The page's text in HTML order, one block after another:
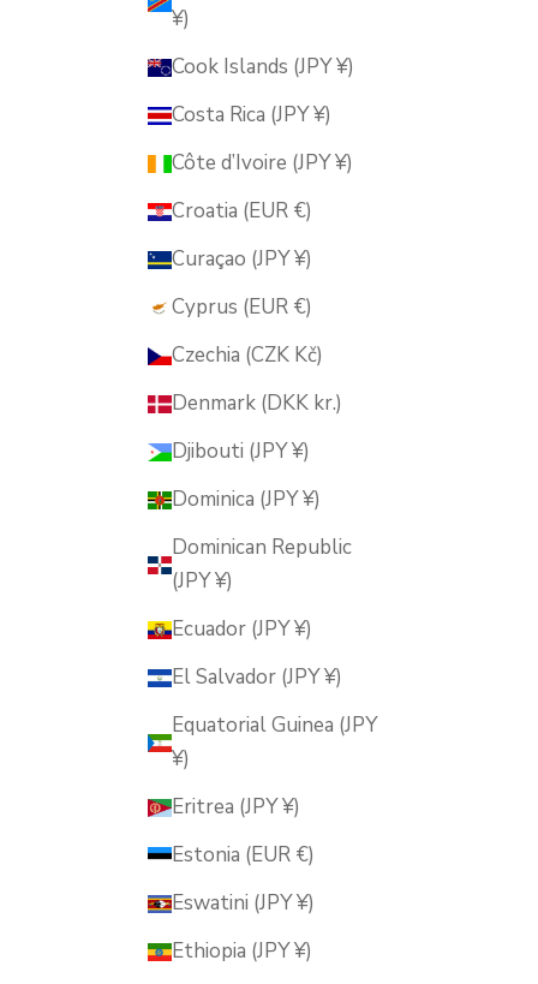
¥)
Cook Islands (JPY ¥)
Costa Rica (JPY ¥)
Côte d’Ivoire (JPY ¥)
Croatia (EUR €)
Curaçao (JPY ¥)
Cyprus (EUR €)
Czechia (CZK Kč)
Denmark (DKK kr.)
Djibouti (JPY ¥)
Dominica (JPY ¥)
Dominican Republic
(JPY ¥)
Ecuador (JPY ¥)
El Salvador (JPY ¥)
Equatorial Guinea (JPY
¥)
Eritrea (JPY ¥)
Estonia (EUR €)
Eswatini (JPY ¥)
Ethiopia (JPY ¥)